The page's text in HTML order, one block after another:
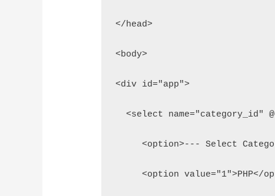
</head>
<body>
<div id="app">
<select name="category_id"
<option>--- Select
<option value="1">PHP</